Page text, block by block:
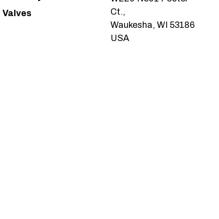
Valves
Ct.,
Waukesha, WI 53186
USA